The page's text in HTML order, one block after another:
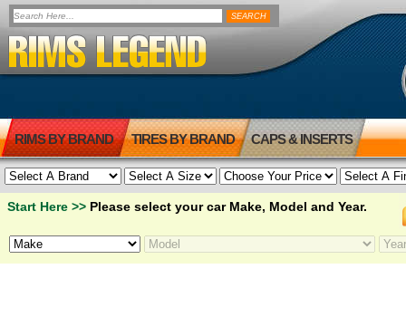
RIMS BY BRAND TIRES BY BRAND CAPS & INSERTS
Start Here >> Please select your car Make, Model and Year.